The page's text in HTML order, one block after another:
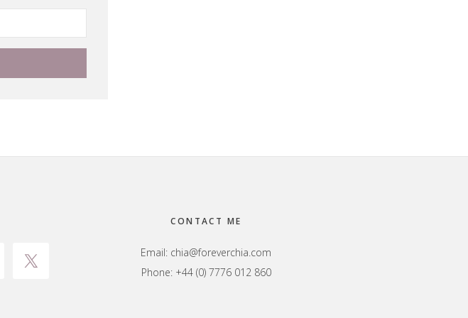
CONTACT ME
Email: chia@foreverchia.com
Phone: +44 (0) 7776 012 860